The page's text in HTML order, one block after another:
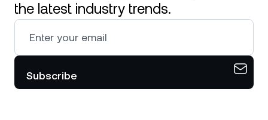
the latest industry trends.
Subscribe